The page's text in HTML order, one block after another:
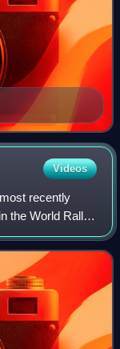
Videos
recently
the World Rally
Martin